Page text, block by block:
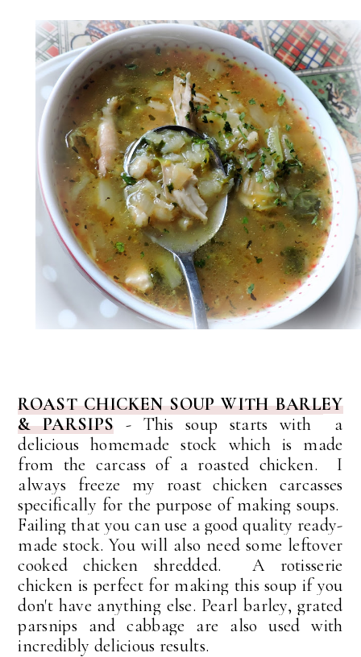
ROAST CHICKEN SOUP WITH BARLEY
& PARSIPS - This soup starts with
a
delicious homemade stock which is made
from the carcass of a roasted chicken. I
always freeze my roast chicken carcasses
specifically for the purpose of making soups.
Failing that you can use a good quality ready-
made stock. You will also need some leftover
cooked chicken shredded. A rotisserie
chicken is perfect for making this soup if you
don't have anything else. Pearl barley, grated
parsnips and cabbage are also used with
incredibly delicious results.